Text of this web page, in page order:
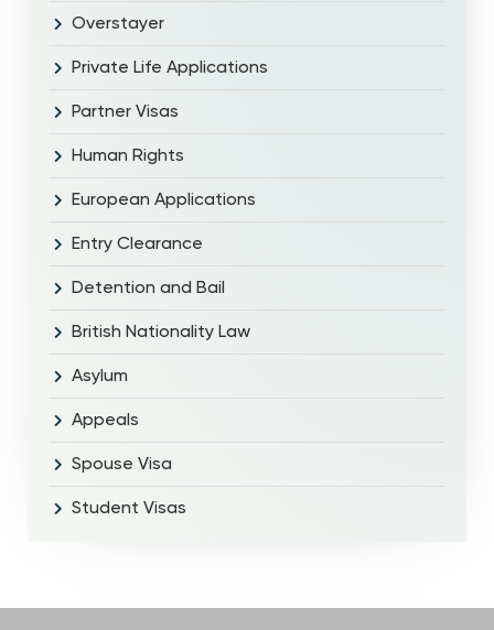
Overstayer
Private Life Applications
Partner Visas
Human Rights
European Applications
Entry Clearance
Detention and Bail
British Nationality Law
Asylum
Appeals
Spouse Visa
Student Visas